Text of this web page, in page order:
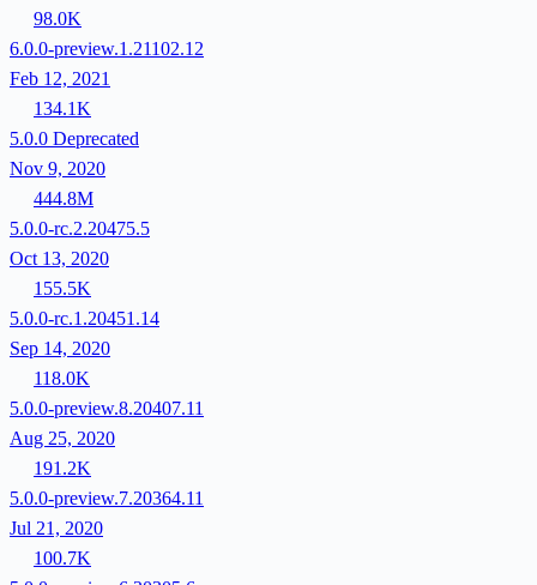
98.0K
6.0.0-preview.1.21102.12
Feb 12, 2021
134.1K
5.0.0 Deprecated
Nov 9, 2020
444.8M
5.0.0-rc.2.20475.5
Oct 13, 2020
155.5K
5.0.0-rc.1.20451.14
Sep 14, 2020
118.0K
5.0.0-preview.8.20407.11
Aug 25, 2020
191.2K
5.0.0-preview.7.20364.11
Jul 21, 2020
100.7K